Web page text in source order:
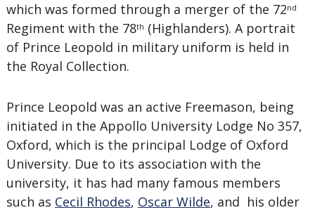
which was formed through a merger of the 72nd
Regiment with the 78th (Highlanders). A portrait
of Prince Leopold in military uniform is held in
the Royal Collection.
Prince Leopold was an active Freemason, being
initiated in the Appollo University Lodge No 357,
Oxford, which is the principal Lodge of Oxford
University. Due to its association with the
university, it has had many famous members
such as Cecil Rhodes, Oscar Wilde, and his older